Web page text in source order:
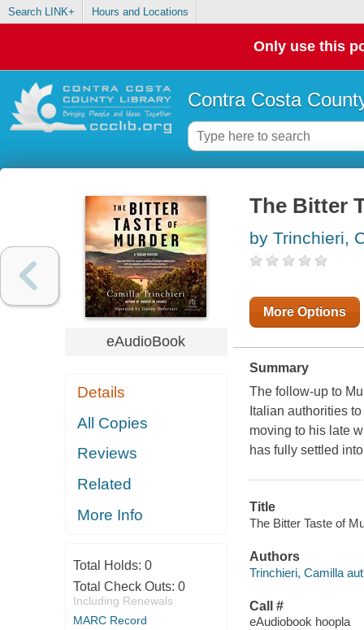
Search LINK+ Hours and Locations
Only use this
Contra Costa
eAudioBook
Details
All Copies
Reviews
Related
More Info
Total Holds: 0
Total Check Outs: 0
Including Renewals
MARC Record
The Bitter
by Trinchieri,
More Options
Summary
The follow-up to
Italian authorities
moving to his late
has fully settled
Title
The Bitter Taste of
Authors
Trinchieri, Camilla
Call #
eAudiobook hoopla